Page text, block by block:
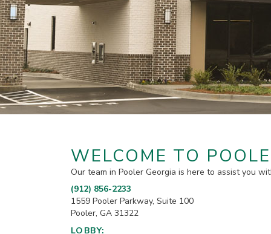
WELCOME TO
Our team in Pooler Georgia is here to assist you
(912) 856-2233
1559 Pooler Parkway, Suite 100
Pooler, GA 31322
LOBBY: